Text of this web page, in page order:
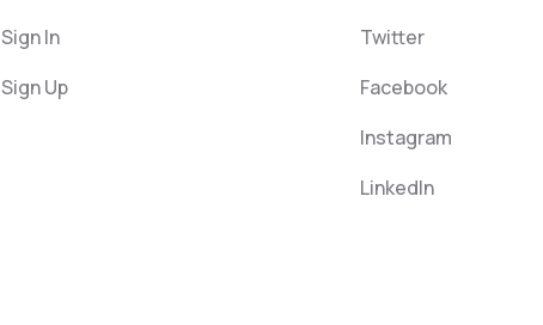
Sign In
Sign Up
Twitter
Facebook
Instagram
LinkedIn